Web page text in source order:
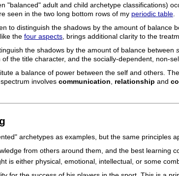
"balanced" adult and child archetype classifications)
seen in the two long bottom rows of my periodic table
to distinguish the shadows by the amount of balance
the four aspects , brings additional clarity to the
the shadows by the amount of balance between
the title character, and the socially-dependent, non-
a balance of power between the self and others.
involves communication relationship and
archetypes as examples, but the same principles
from others around them, and the best learning
is either physical, emotional, intellectual, or some